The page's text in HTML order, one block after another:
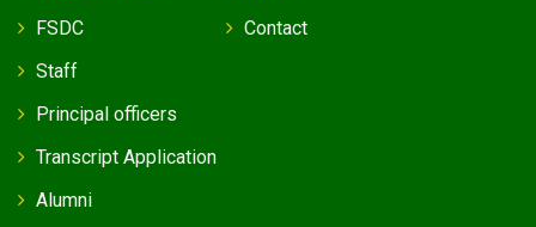
FSDC
Contact
Staff
Principal officers
Transcript Application
Alumni